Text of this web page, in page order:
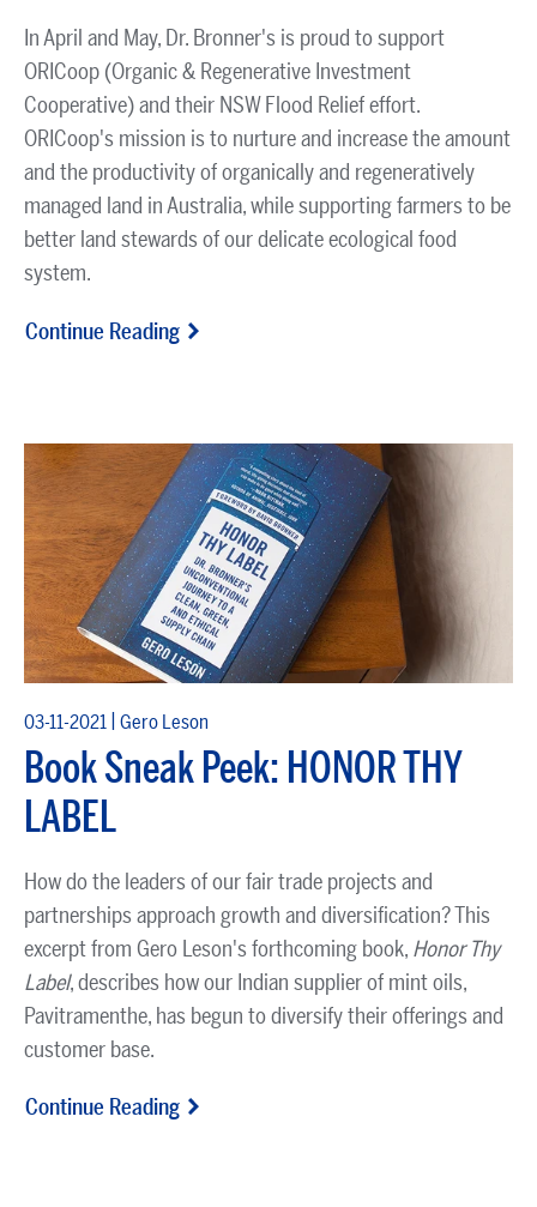
In April and May, Dr. Bronner's is proud to support
ORICoop (Organic & Regenerative Investment
Cooperative) and their NSW Flood Relief effort.
ORICoop's mission is to nurture and increase the amount
and the productivity of organically and regeneratively
managed land in Australia, while supporting farmers to be
better land stewards of our delicate ecological food
system.
Continue Reading
03-11-2021 | Gero Leson
Book Sneak Peek: HONOR THY
LABEL
How do the leaders of our fair trade projects and
partnerships approach growth and diversification? This
excerpt from Gero Leson's forthcoming book, Honor Thy
Label, describes how our Indian supplier of mint oils,
Pavitramenthe, has begun to diversify their offerings and
customer base.
Continue Reading